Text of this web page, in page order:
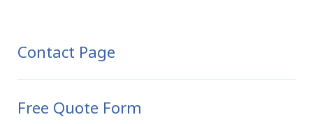
Contact Page
Free Quote Form